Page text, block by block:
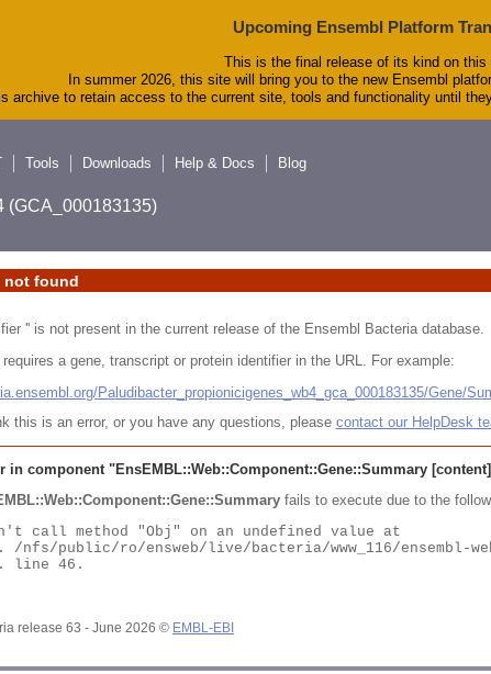
Upcoming Ensembl Platform
This is the final release of its kind on this
In summer 2026, this site will bring you to the new Ensembl
archive to retain access to the current site, tools and functionality until
Tools Downloads Help & Docs Blog
(GCA_000183135)
not found
'' is not present in the current release of the Ensembl Bacteria database.
a gene, transcript or protein identifier in the URL. For example:
Paludibacter_propionicigenes_wb4_gca_000183135/Gene/
this is an error, or you have any questions, please contact our HelpDesk
in component "EnsEMBL::Web::Component::Gene::Summary
fails to execute due to the
release 63 - June 2026 © EMBL-EBI